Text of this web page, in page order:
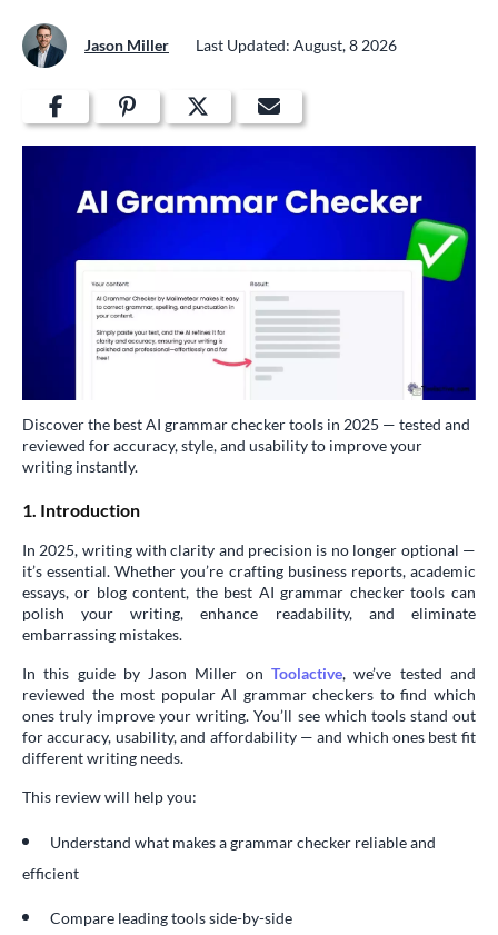
Jason Miller Last Updated: August, 8 2026
Discover the best AI grammar checker tools in 2025 — tested and
reviewed for accuracy, style, and usability to improve your
writing instantly.
1. Introduction
In 2025, writing with clarity and precision is no longer optional —
it’s essential. Whether you’re crafting business reports, academic
essays, or blog content, the best AI grammar checker tools can
polish your writing, enhance readability, and eliminate
embarrassing mistakes.
In this guide by Jason Miller onToolactive, we’ve tested and
reviewed the most popular AI grammar checkers to find which
ones truly improve your writing. You’ll see which tools stand out
for accuracy, usability, and affordability — and which ones best fit
different writing needs.
This review will help you:
Understand what makes a grammar checker reliable and
efficient
Compare leading tools side-by-side